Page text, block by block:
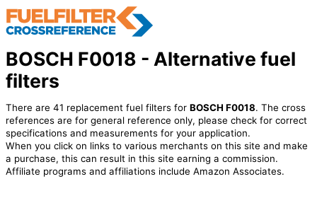
BOSCH F0018 - Alternative fuel
filters
There are 41 replacement fuel filters for BOSCH F0018. The cross
references are for general reference only, please check for correct
specifications and measurements for your application.
When you click on links to various merchants on this site and make
a purchase, this can result in this site earning a commission.
Affiliate programs and affiliations include Amazon Associates.